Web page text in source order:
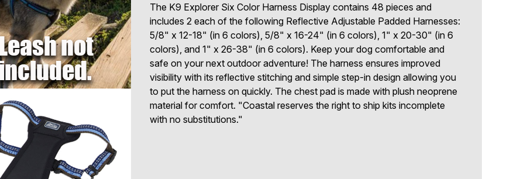
The K9 Explorer Six Color Harness Display contains 48 pieces and
includes 2 each of the following Reflective Adjustable Padded Harnesses:
5/8" x 12-18" (in 6 colors), 5/8" x 16-24" (in 6 colors), 1" x 20-30" (in 6
colors), and 1" x 26-38" (in 6 colors). Keep your dog comfortable and
safe on your next outdoor adventure! The harness ensures improved
visibility with its reflective stitching and simple step-in design allowing you
to put the harness on quickly. The chest pad is made with plush neoprene
material for comfort. "Coastal reserves the right to ship kits incomplete
with no substitutions."